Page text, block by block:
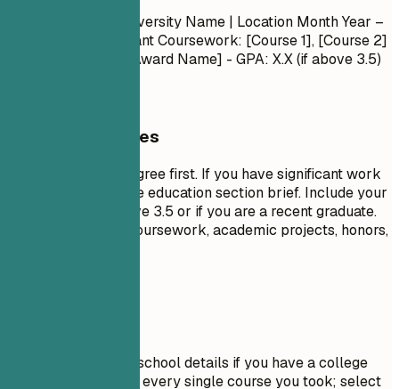
| University Name | Location Month Year –
- Relevant Coursework: [Course 1], [Course 2]
- Honors/Awards: [Award Name] - GPA: X.X (if above 3.5)
General Guidelines
List your highest degree first. If you have significant work
experience, keep the education section brief. Include your
GPA only if it is above 3.5 or if you are a recent graduate.
Highlight relevant coursework, academic projects, honors,
Do not include high school details if you have a college
degree. Avoid listing every single course you took; select